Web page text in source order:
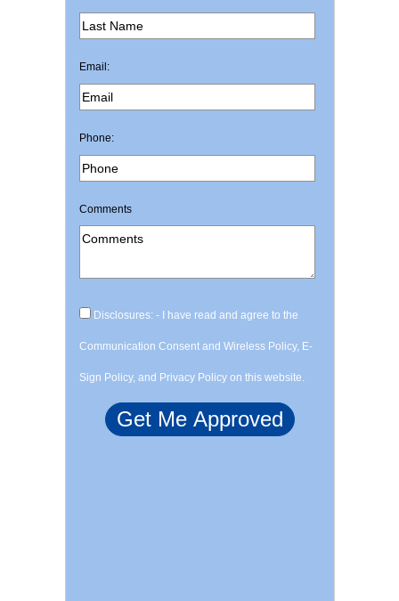
Email:
Phone:
Comments
Disclosures: - I have read and agree to the
Communication Consent and Wireless Policy, E-
Sign Policy, and Privacy Policy on this website.